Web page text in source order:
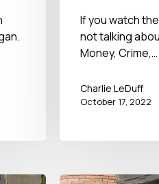
If you watch
not talking
Money, Crime,…
Charlie LeDuff
October 17, 2022